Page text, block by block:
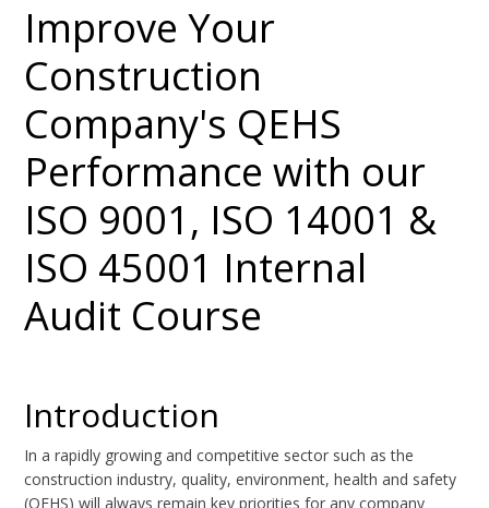
Improve Your
Construction
Company's QEHS
Performance with our
ISO 9001, ISO 14001 &
ISO 45001 Internal
Audit Course
Introduction
In a rapidly growing and competitive sector such as the
construction industry, quality, environment, health and safety
(QEHS) will always remain key priorities for any company